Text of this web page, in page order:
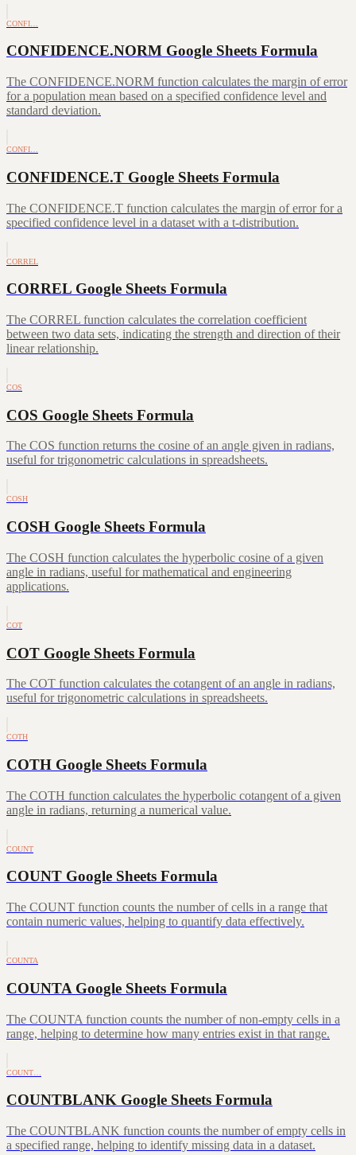
CONFI…
CONFIDENCE.NORM Google Sheets Formula
The CONFIDENCE.NORM function calculates the margin of error
for a population mean based on a specified confidence level and
standard deviation.
CONFI…
CONFIDENCE.T Google Sheets Formula
The CONFIDENCE.T function calculates the margin of error for a
specified confidence level in a dataset with a t-distribution.
CORREL
CORREL Google Sheets Formula
The CORREL function calculates the correlation coefficient
between two data sets, indicating the strength and direction of their
linear relationship.
COS
COS Google Sheets Formula
The COS function returns the cosine of an angle given in radians,
useful for trigonometric calculations in spreadsheets.
COSH
COSH Google Sheets Formula
The COSH function calculates the hyperbolic cosine of a given
angle in radians, useful for mathematical and engineering
applications.
COT
COT Google Sheets Formula
The COT function calculates the cotangent of an angle in radians,
useful for trigonometric calculations in spreadsheets.
COTH
COTH Google Sheets Formula
The COTH function calculates the hyperbolic cotangent of a given
angle in radians, returning a numerical value.
COUNT
COUNT Google Sheets Formula
The COUNT function counts the number of cells in a range that
contain numeric values, helping to quantify data effectively.
COUNTA
COUNTA Google Sheets Formula
The COUNTA function counts the number of non-empty cells in a
range, helping to determine how many entries exist in that range.
COUNT…
COUNTBLANK Google Sheets Formula
The COUNTBLANK function counts the number of empty cells in
a specified range, helping to identify missing data in a dataset.